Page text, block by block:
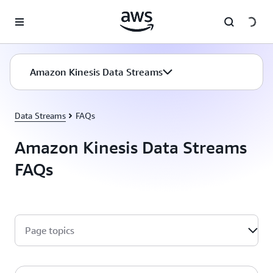
Amazon Kinesis Data Streams
Data Streams FAQs
Amazon Kinesis Data Streams
FAQs
Page topics